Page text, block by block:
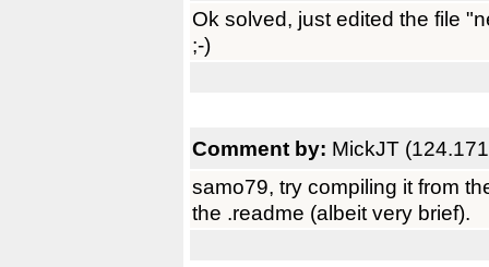
Ok solved, just edited the file
;-)
Comment by: MickJT
samo79, try compiling it from
the .readme (albeit very brief).